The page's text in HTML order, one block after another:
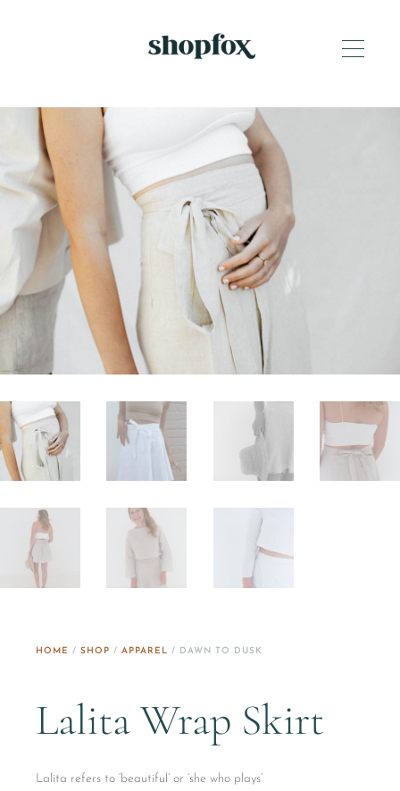
HOME /SHOP /APPAREL / DAWN TO DUSK
Lalita Wrap Skirt
Lalita refers to ‘beautiful’ or ‘she who plays’